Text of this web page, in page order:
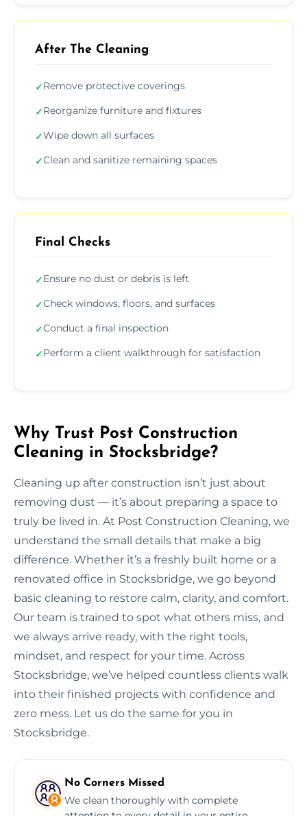
After The Cleaning
✓Remove protective coverings
✓Reorganize furniture and fixtures
✓Wipe down all surfaces
✓Clean and sanitize remaining spaces
Final Checks
✓Ensure no dust or debris is left
✓Check windows, floors, and surfaces
✓Conduct a final inspection
✓Perform a client walkthrough for satisfaction
Why Trust Post Construction
Cleaning in Stocksbridge?
Cleaning up after construction isn’t just about
removing dust — it’s about preparing a space to
truly be lived in. At Post Construction Cleaning, we
understand the small details that make a big
difference. Whether it’s a freshly built home or a
renovated office in Stocksbridge, we go beyond
basic cleaning to restore calm, clarity, and comfort.
Our team is trained to spot what others miss, and
we always arrive ready, with the right tools,
mindset, and respect for your time. Across
Stocksbridge, we’ve helped countless clients walk
into their finished projects with confidence and
zero mess. Let us do the same for you in
Stocksbridge.
No Corners Missed
We clean thoroughly with complete